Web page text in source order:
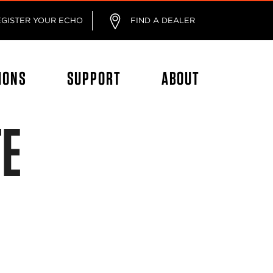
YOUR ECHO FIND A DEALER
SUPPORT ABOUT